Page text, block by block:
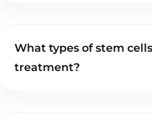
What types of stem
treatment?